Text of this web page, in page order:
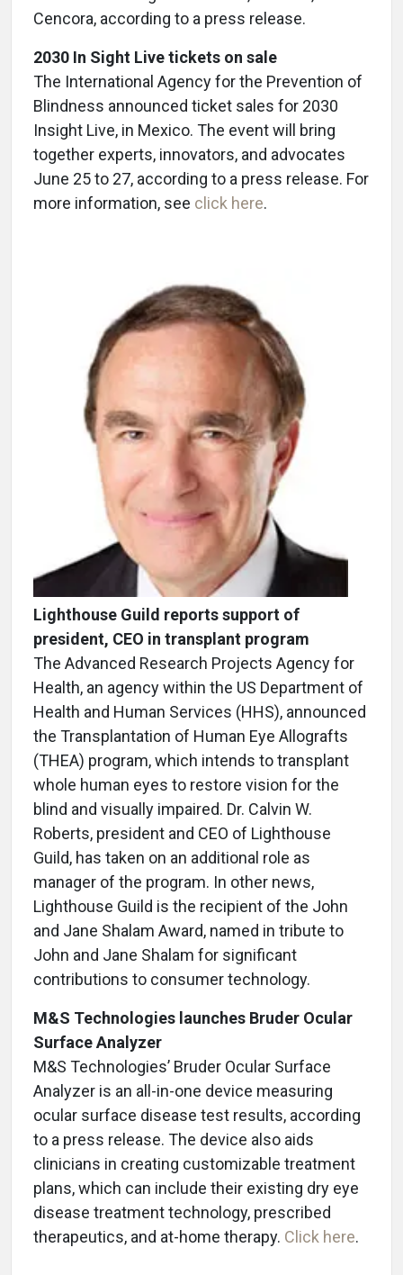
Cencora, according to a press release.
2030 In Sight Live tickets on sale
The International Agency for the Prevention of
Blindness announced ticket sales for 2030
Insight Live, in Mexico. The event will bring
together experts, innovators, and advocates
June 25 to 27, according to a press release. For
more information, see click here.
Lighthouse Guild reports support of
president, CEO in transplant program
The Advanced Research Projects Agency for
Health, an agency within the US Department of
Health and Human Services (HHS), announced
the Transplantation of Human Eye Allografts
(THEA) program, which intends to transplant
whole human eyes to restore vision for the
blind and visually impaired. Dr. Calvin W.
Roberts, president and CEO of Lighthouse
Guild, has taken on an additional role as
manager of the program. In other news,
Lighthouse Guild is the recipient of the John
and Jane Shalam Award, named in tribute to
John and Jane Shalam for significant
contributions to consumer technology.
M&S Technologies launches Bruder Ocular
Surface Analyzer
M&S Technologies’ Bruder Ocular Surface
Analyzer is an all-in-one device measuring
ocular surface disease test results, according
to a press release. The device also aids
clinicians in creating customizable treatment
plans, which can include their existing dry eye
disease treatment technology, prescribed
therapeutics, and at-home therapy. Click here.